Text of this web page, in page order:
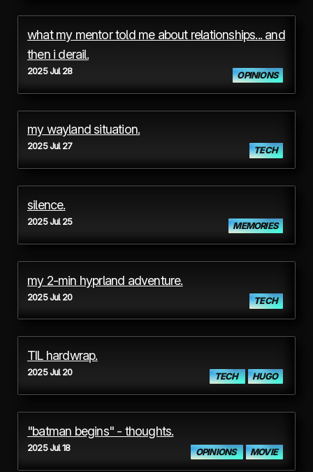
what my mentor told me about relationships... and
then i derail.
2025 Jul 28 OPINIONS
my wayland situation.
2025 Jul 27 TECH
silence.
2025 Jul 25 MEMORIES
my 2-min hyprland adventure.
2025 Jul 20 TECH
TIL hardwrap.
2025 Jul 20 TECH HUGO
"batman begins" - thoughts.
2025 Jul 18 OPINIONS MOVIE